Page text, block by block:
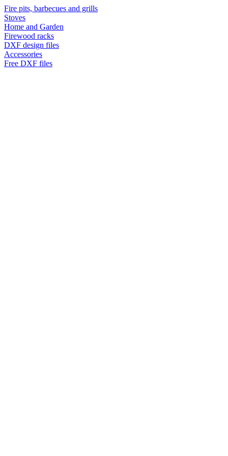
Fire pits, barbecues and grills
Stoves
Home and Garden
Firewood racks
DXF design files
Accessories
Free DXF files